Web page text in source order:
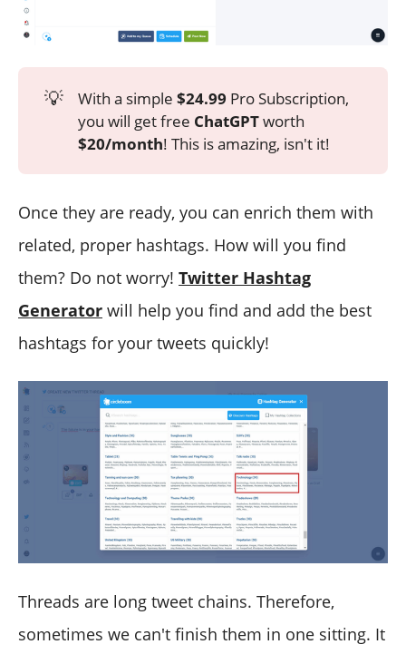
💡 With a simple$24.99 Pro Subscription,
you will get free ChatGPTworth
$20/month! This is amazing, isn't it!
Once they are ready, you can enrich them with
related, proper hashtags. How will you find
them? Do not worry! Twitter Hashtag
Generator will help you find and add the best
hashtags for your tweets quickly!
Threads are long tweet chains. Therefore,
sometimes we can't finish them in one sitting. It